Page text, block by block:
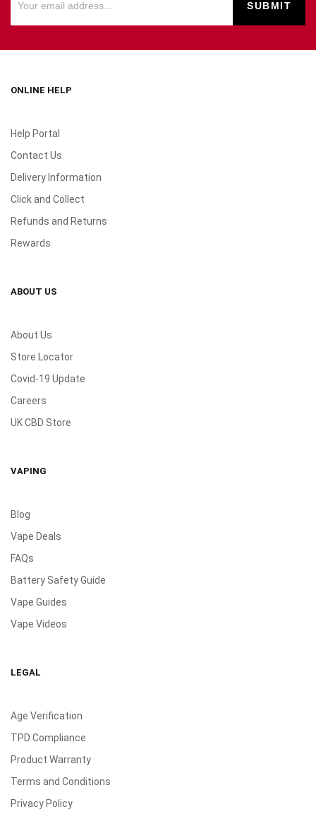
ONLINE HELP
Help Portal
Contact Us
Delivery Information
Click and Collect
Refunds and Returns
Rewards
ABOUT US
About Us
Store Locator
Covid-19 Update
Careers
UK CBD Store
VAPING
Blog
Vape Deals
FAQs
Battery Safety Guide
Vape Guides
Vape Videos
LEGAL
Age Verification
TPD Compliance
Product Warranty
Terms and Conditions
Privacy Policy